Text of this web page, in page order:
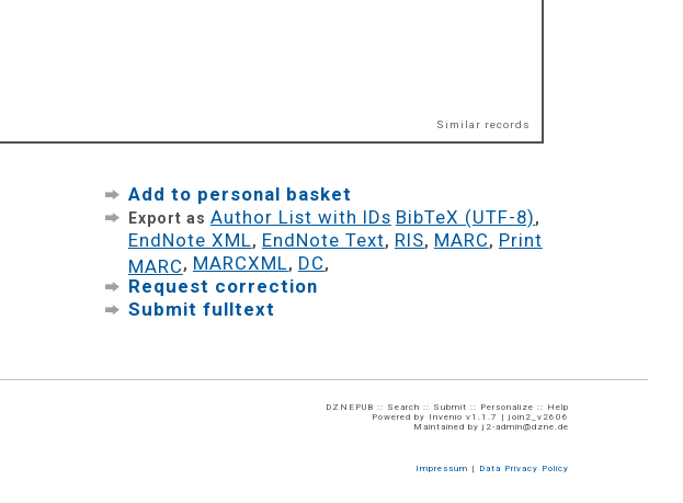
Similar records
Add to personal basket
Export as Author List with IDs BibTeX (UTF-8),
EndNote XML, EndNote Text, RIS, MARC, Print
MARC, MARCXML, DC,
Request correction
Submit fulltext
DZNEPUB :: Search :: Submit :: Personalize :: Help
Powered by Invenio v1.1.7 | join2_v2606
Maintained by j2-admin@dzne.de
Impressum | Data Privacy Policy